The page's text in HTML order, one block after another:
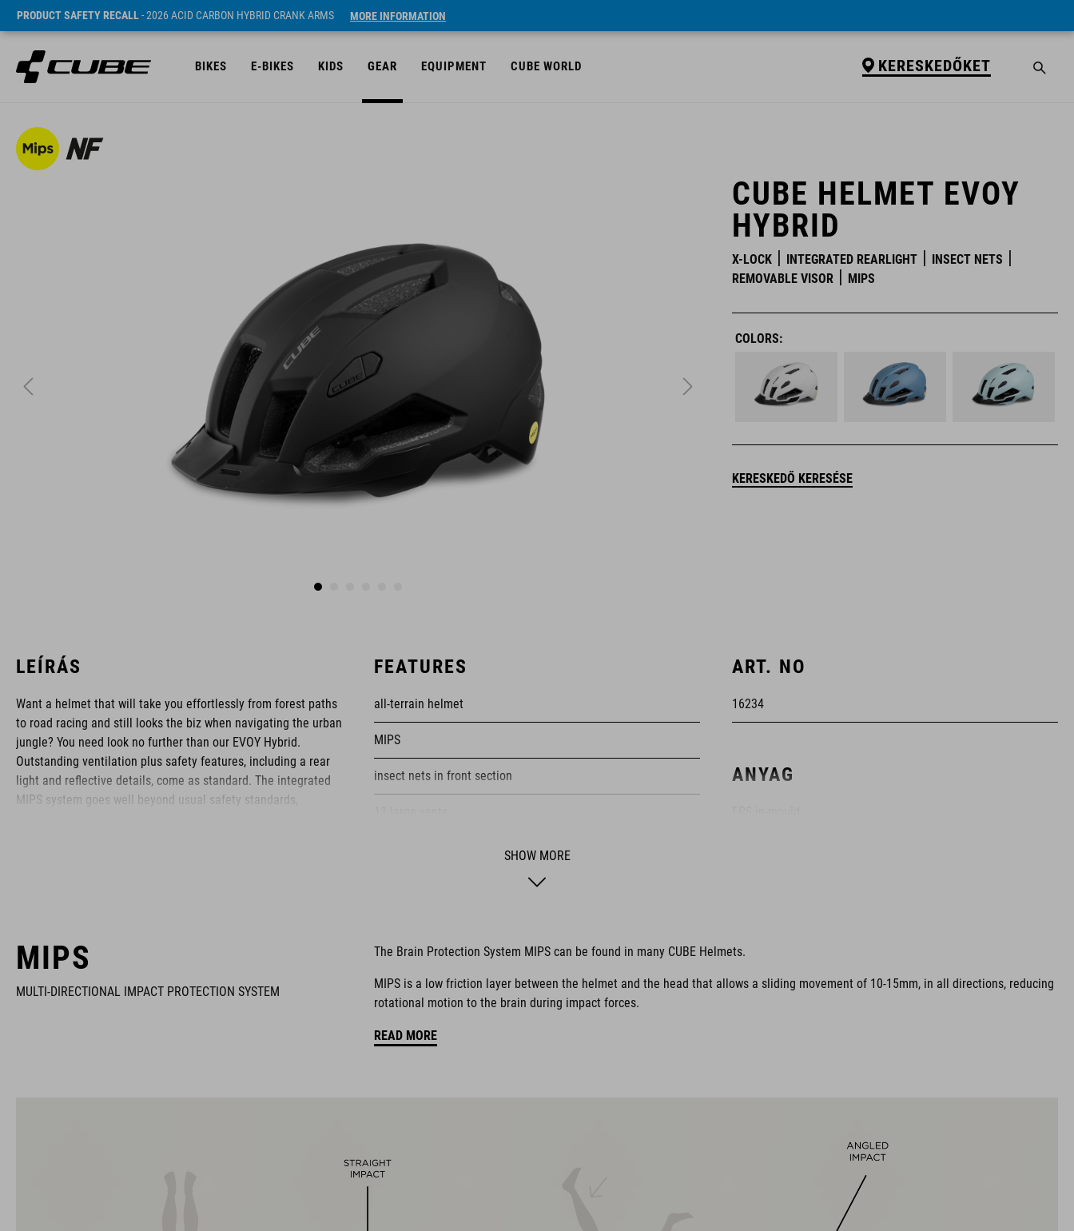
PRODUCT SAFETY RECALL- 2026 ACID CARBON HYBRID CRANK ARMS MORE INFORMATION
BIKES E-BIKES KIDS GEAR EQUIPMENT CUBE WORLD KERESKEDŐKET
CUBE HELMET EVOY
HYBRID
X-LOCK INTEGRATED REARLIGHT
INSECT NETS
REMOVABLE VISOR
MIPS
COLORS:
KERESKEDŐ KERESÉSE
LEÍRÁS
Want a helmet that will take you effortlessly from forest paths
to road racing and still looks the biz when navigating the urban
jungle? You need look no further than our EVOY Hybrid.
Outstanding ventilation plus safety features, including a rear
light and reflective details, come as standard. The integrated
MIPS system goes well beyond usual safety standards,
The CUBE brand is synonymous with innovative, high-quality
FEATURES
all-terrain helmet
MIPS
insect nets in front section
improved ventilation channels
in-mould construction
flat dividers for optimised webbing guiding
rear light for active safety
ART. NO
16234
ANYAG
M (52-57)
L (57-62)
SHOW MORE
MIPS
MULTI-DIRECTIONAL IMPACT PROTECTION SYSTEM
The Brain Protection System MIPS can be found in many CUBE Helmets.
MIPS is a low friction layer between the helmet and the head that allows a sliding movement of 10-15mm, in all directions, reducing
rotational motion to the brain during impact forces.
READ MORE